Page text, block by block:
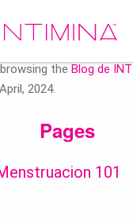
the Blog de
2024.
Pages
101